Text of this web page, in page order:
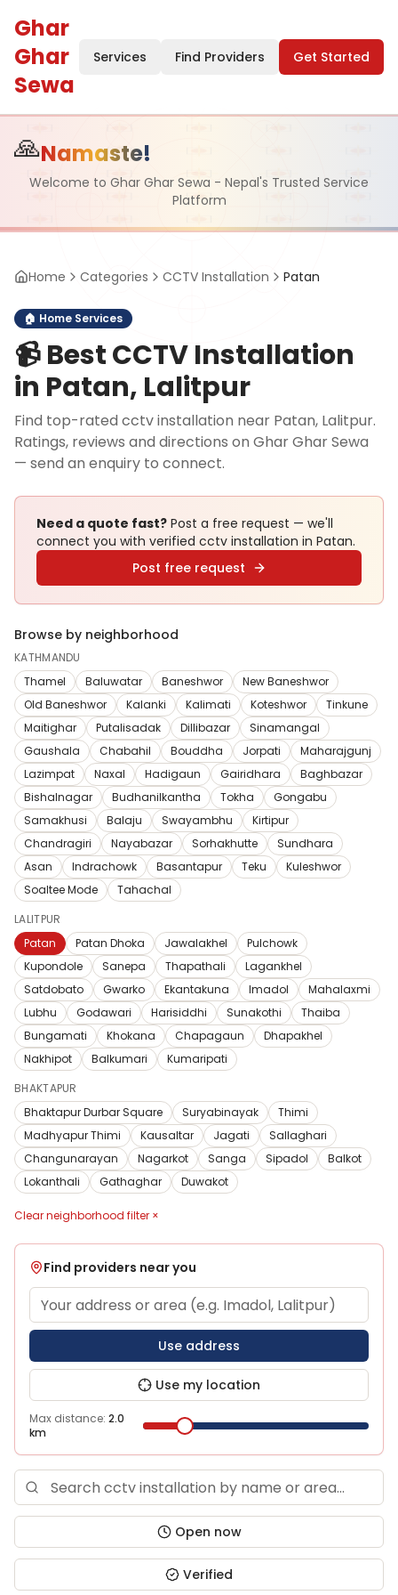
Ghar
Ghar
Sewa
Services Find Providers Get Started
🙏Namaste!
Welcome to Ghar Ghar Sewa - Nepal's Trusted Service
Platform
Home Categories CCTV Installation Patan
🏠 Home Services
📹Best CCTV Installation
in Patan, Lalitpur
Find top-rated cctv installation near Patan, Lalitpur.
Ratings, reviews and directions on Ghar Ghar Sewa
— send an enquiry to connect.
Need a quote fast? Post a free request — we'll
connect you with verified cctv installation in Patan.
Post free request
Browse by neighborhood
KATHMANDU
Thamel
Baluwatar Baneshwor
New Baneshwor
Old Baneshwor
Kalanki Kalimati Koteshwor
Tinkune
Maitighar
Putalisadak Dillibazar
Sinamangal
Gaushala
Chabahil Bouddha Jorpati
Maharajgunj
Lazimpat
Naxal Hadigaun Gairidhara
Baghbazar
Bishalnagar
Budhanilkantha Tokha
Gongabu
Samakhusi
Balaju Swayambhu
Kirtipur
Chandragiri
Nayabazar Sorhakhutte
Sundhara
Asan
Indrachowk Basantapur Teku
Kuleshwor
Soaltee Mode
Tahachal
LALITPUR
Patan
Patan Dhoka Jawalakhel
Pulchowk
Kupondole
Sanepa Thapathali
Lagankhel
Satdobato
Gwarko Ekantakuna Imadol
Mahalaxmi
Lubhu
Godawari Harisiddhi Sunakothi
Thaiba
Bungamati
Khokana Chapagaun
Dhapakhel
Nakhipot
Balkumari
Kumaripati
BHAKTAPUR
Bhaktapur Durbar Square
Suryabinayak
Thimi
Madhyapur Thimi
Kausaltar Jagati
Sallaghari
Changunarayan
Nagarkot Sanga Sipadol
Balkot
Lokanthali
Gathaghar Duwakot
Clear neighborhood filter ×
Find providers near you
Use address
Use my location
Max distance: 2.0
km
Open now
Verified